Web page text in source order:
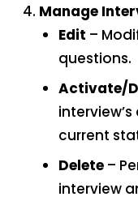
Manage
Edit –
questions.
Activate/
current
Delete –
interview